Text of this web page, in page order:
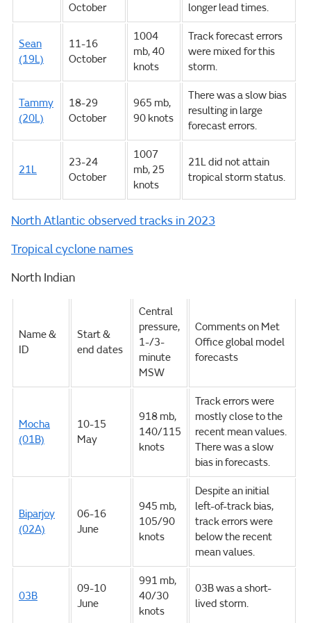
October longer lead times.
Sean
(19L)
11-16
October
1004
mb, 40
knots
Track forecast errors
were mixed for this
storm.
Tammy
(20L)
18-29
October
965 mb,
90 knots
There was a slow bias
resulting in large
forecast errors.
21L
23-24
October
1007
mb, 25
knots
21L did not attain
tropical storm status.
North Atlantic observed tracks in 2023
Tropical cyclone names
North Indian
Name &
ID
Start &
end dates
Central
pressure,
1-/3-
minute
MSW
Comments on Met
Office global model
forecasts
Mocha
(01B)
10-15
May
918 mb,
140/115
knots
Track errors were
mostly close to the
recent mean values.
There was a slow
bias in forecasts.
Biparjoy
(02A)
06-16
June
945 mb,
105/90
knots
Despite an initial
left-of-track bias,
track errors were
below the recent
mean values.
03B
09-10
June
991 mb,
40/30
knots
03B was a short-
lived storm.